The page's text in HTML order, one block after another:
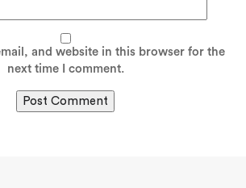
and website in this browser for the
next time I comment.